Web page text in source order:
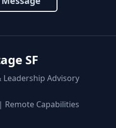
SF
Leadership Advisory
Remote Capabilities